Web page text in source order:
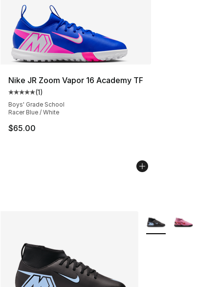
Nike JR Zoom Vapor 16 Academy TF
Average customer rating - [5 out of 5 stars], 1 reviews
(1)
Boys' Grade School
Racer Blue / White
$65.00
More Colors